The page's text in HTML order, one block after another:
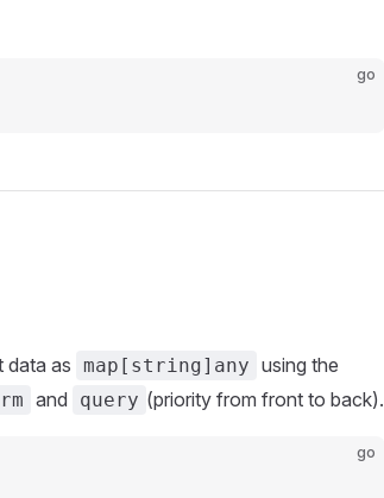
go
data as map[string]any using the
and query (priority from front to back).
go